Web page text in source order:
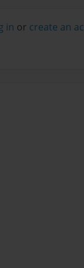
in or create an